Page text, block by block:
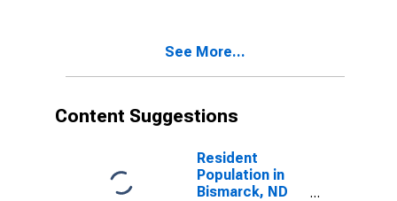
See More...
Content Suggestions
Resident
Population in
Bismarck, ND